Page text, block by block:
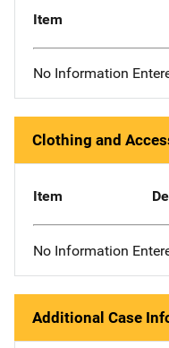
Item
No Information
Clothing and
Item
No Information
Additional Case